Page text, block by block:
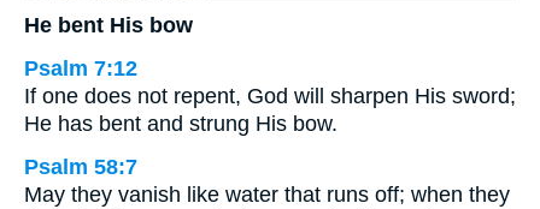
He bent His bow
Psalm 7:12
If one does not repent, God will sharpen His sword;
He has bent and strung His bow.
Psalm 58:7
May they vanish like water that runs off; when they